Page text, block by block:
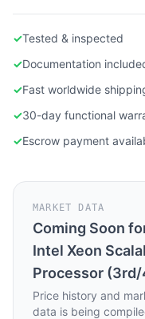
✓Tested & inspected
✓Documentation
✓Fast worldwide
✓30-day functional
✓Escrow payment
MARKET DATA
Coming Soon
Intel Xeon
Processor
Price history and
data is being